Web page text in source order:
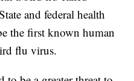
and federal health
the first known human
flu virus.